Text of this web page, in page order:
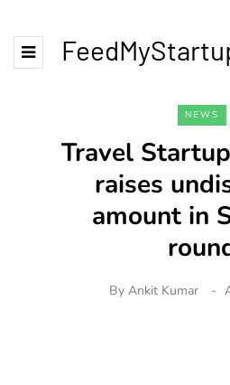
NEWS
Travel
raises
amount in
By Ankit Kumar